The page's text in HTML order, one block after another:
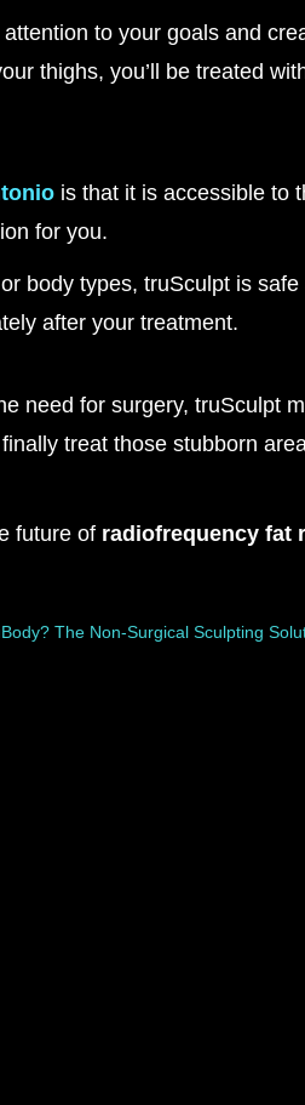
to your goals and
thighs, you’ll be treated
is that it is accessible to
for you.
body types, truSculpt is
after your treatment.
need for surgery, truSculpt
treat those stubborn
future of radiofrequency fat
The Non-Surgical Sculpting